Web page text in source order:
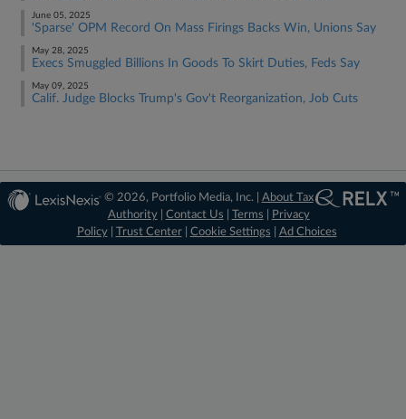
June 05, 2025
'Sparse' OPM Record On Mass Firings Backs Win, Unions Say
May 28, 2025
Execs Smuggled Billions In Goods To Skirt Duties, Feds Say
May 09, 2025
Calif. Judge Blocks Trump's Gov't Reorganization, Job Cuts
© 2026, Portfolio Media, Inc. | About Tax
Authority| Contact Us Terms
Privacy
Policy| Trust Center| Cookie Settings Ad Choices